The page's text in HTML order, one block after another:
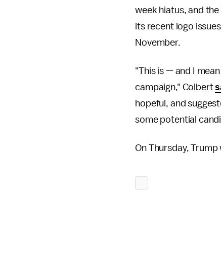
week hiatus, and
its recent logo
November.
"This is — and I
campaign," Colbert
hopeful, and
some potential
On Thursday,